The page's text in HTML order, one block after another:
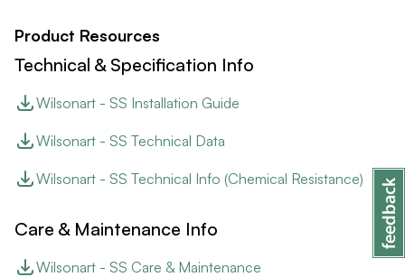
Product Resources
Technical & Specification Info
Wilsonart - SS Installation Guide
Wilsonart - SS Technical Data
Wilsonart - SS Technical Info (Chemical Resistance)
Care & Maintenance Info
Wilsonart - SS Care & Maintenance